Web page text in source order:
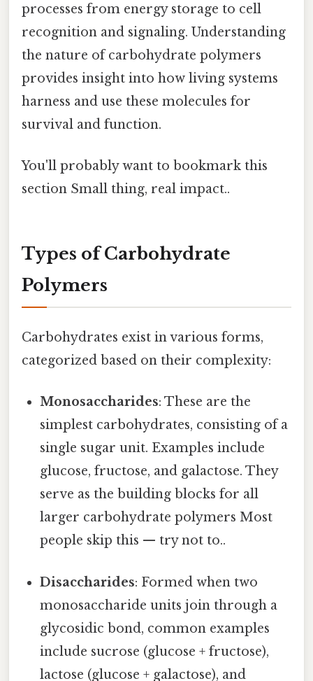
processes from energy storage to cell
recognition and signaling. Understanding
the nature of carbohydrate polymers
provides insight into how living systems
harness and use these molecules for
survival and function.
You'll probably want to bookmark this
section Small thing, real impact..
Types of Carbohydrate
Polymers
Carbohydrates exist in various forms,
categorized based on their complexity:
Monosaccharides: These are the
simplest carbohydrates, consisting of a
single sugar unit. Examples include
glucose, fructose, and galactose. They
serve as the building blocks for all
larger carbohydrate polymers Most
people skip this — try not to..
Disaccharides: Formed when two
monosaccharide units join through a
glycosidic bond, common examples
include sucrose (glucose + fructose),
lactose (glucose + galactose), and